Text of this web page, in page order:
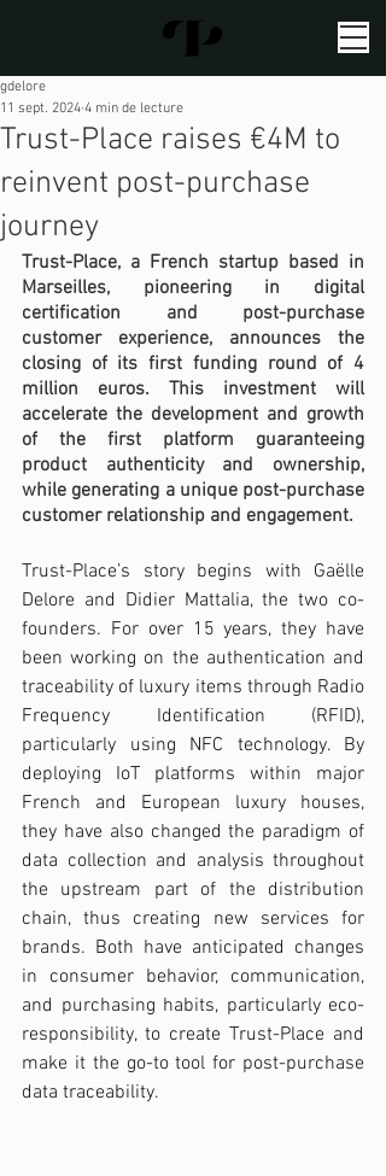
Trust-Place raises €4M to
reinvent post-purchase
journey
gdelore
11 sept. 2024 4 min de lecture
Trust-Place, a French startup based in
Marseilles, pioneering in digital
certification and post-purchase
customer experience, announces the
closing of its first funding round of 4
million euros. This investment will
accelerate the development and growth
of the first platform guaranteeing
product authenticity and ownership,
while generating a unique post-purchase
customer relationship and engagement.
Trust-Place’s story begins with Gaëlle
Delore and Didier Mattalia, the two co-
founders. For over 15 years, they have
been working on the authentication and
traceability of luxury items through Radio
Frequency Identification (RFID),
particularly using NFC technology. By
deploying IoT platforms within major
French and European luxury houses,
they have also changed the paradigm of
data collection and analysis throughout
the upstream part of the distribution
chain, thus creating new services for
brands. Both have anticipated changes
in consumer behavior, communication,
and purchasing habits, particularly eco-
responsibility, to create Trust-Place and
make it the go-to tool for post-purchase
data traceability.